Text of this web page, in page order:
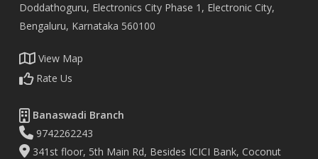
Doddathoguru, Electronics City Phase 1, Electronic City,
Bengaluru, Karnataka 560100
View Map
Rate Us
Banaswadi Branch
9742262243
341st floor, 5th Main Rd, Besides ICICI Bank, Coconut